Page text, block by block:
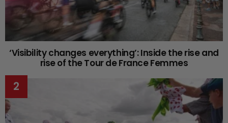
‘Visibility changes everything’: Inside the rise and
rise of the Tour de France Femmes